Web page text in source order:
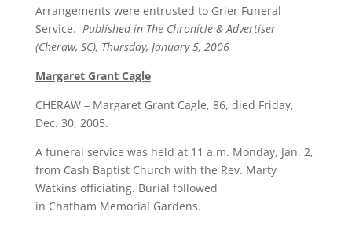
Arrangements were entrusted to Grier Funeral
Service. Published in The Chronicle & Advertiser
(Cheraw, SC), Thursday, January 5, 2006
Margaret Grant Cagle
CHERAW – Margaret Grant Cagle, 86, died Friday,
Dec. 30, 2005.
A funeral service was held at 11 a.m. Monday, Jan. 2,
from Cash Baptist Church with the Rev. Marty
Watkins officiating. Burial followed
in Chatham Memorial Gardens.